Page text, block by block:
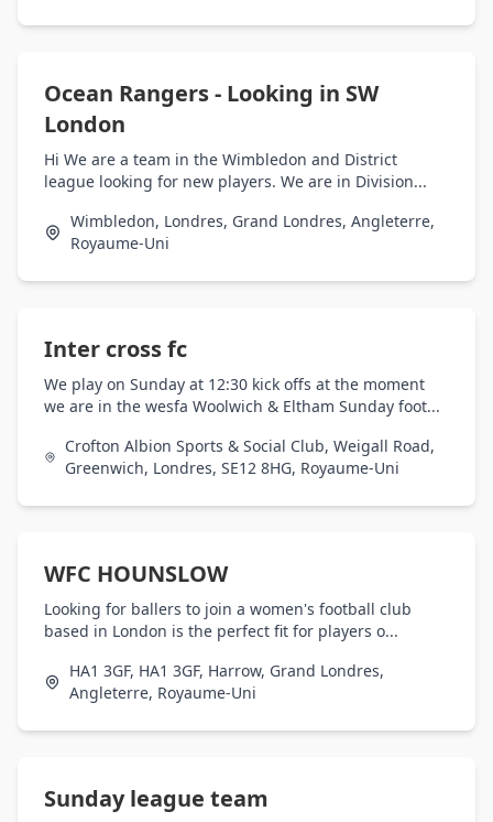
Ocean Rangers - Looking in SW
London
Hi We are a team in the Wimbledon and District
league looking for new players. We are in Division...
Wimbledon, Londres, Grand Londres, Angleterre,
Royaume-Uni
Inter cross fc
We play on Sunday at 12:30 kick offs at the moment
we are in the wesfa Woolwich & Eltham Sunday foot...
Crofton Albion Sports & Social Club, Weigall Road,
Greenwich, Londres, SE12 8HG, Royaume-Uni
WFC HOUNSLOW
Looking for ballers to join a women's football club
based in London is the perfect fit for players o...
HA1 3GF, HA1 3GF, Harrow, Grand Londres,
Angleterre, Royaume-Uni
Sunday league team